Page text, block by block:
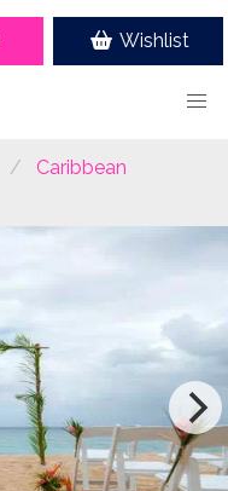
Wishlist
Caribbean